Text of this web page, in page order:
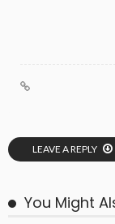
LEAVE A REPLY
You Might